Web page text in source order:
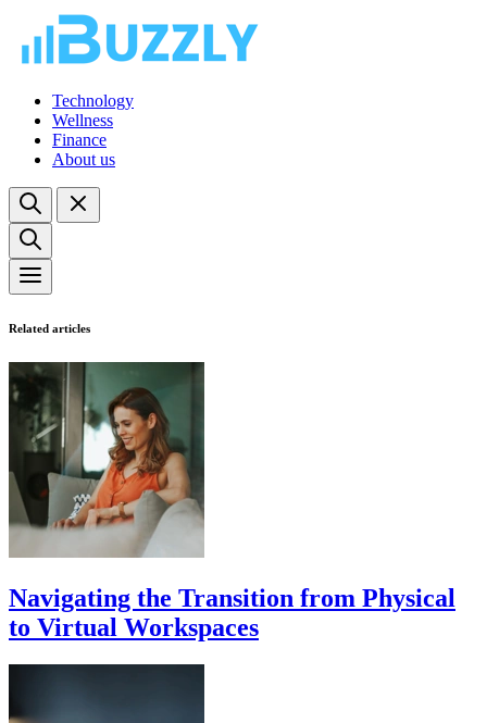
Technology
Wellness
Finance
About us
Related articles
Navigating the Transition from Physical
to Virtual Workspaces